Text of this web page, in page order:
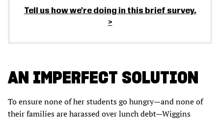
Tell us how we're doing in this brief survey.
AN IMPERFECT SOLUTION
To ensure none of her students go hungry—and none of
their families are harassed over lunch debt—Wiggins